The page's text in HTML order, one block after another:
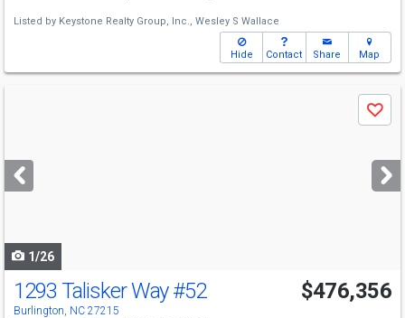
Listed by Keystone Realty Group, Inc., Wesley S Wallace
Hide Contact Share Map
next
buttons
Save
1/26
1293 Talisker Way#52
Burlington, NC 27215
$476,356